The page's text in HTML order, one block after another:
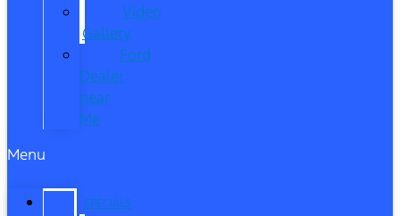
Video
Gallery
Ford
Dealer
near
Me
Menu
SPECIALS